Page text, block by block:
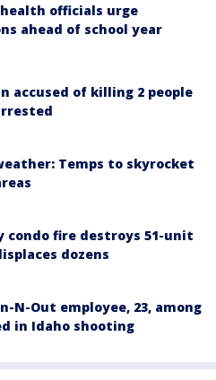
officials urge
ahead of school year
accused of killing 2 people
Temps to skyrocket
condo fire destroys 51-unit
dozens
N-Out employee, 23, among
in Idaho shooting